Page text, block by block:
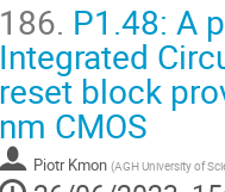
Go
to
contribution
page
186. P1.48: A
Integrated
reset block
nm CMOS
Piotr Kmon (AGH University of